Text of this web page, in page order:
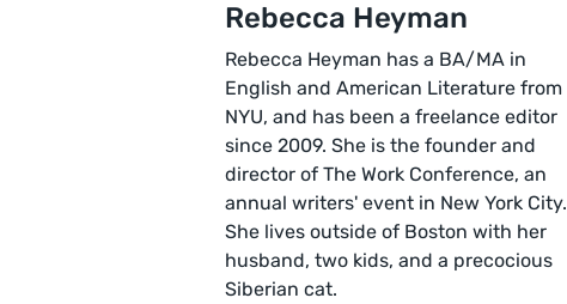
Rebecca Heyman
Rebecca Heyman has a BA/MA in
English and American Literature from
NYU, and has been a freelance editor
since 2009. She is the founder and
director of The Work Conference, an
annual writers' event in New York City.
She lives outside of Boston with her
husband, two kids, and a precocious
Siberian cat.